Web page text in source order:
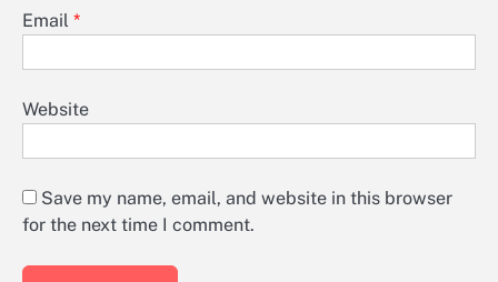
Email *
Website
Save my name, email, and website in this browser
for the next time I comment.